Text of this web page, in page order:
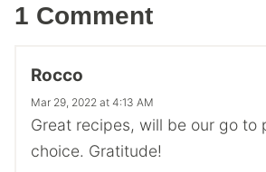
1 Comment
Rocco
Mar 29, 2022 at 4:13 AM
Great recipes, will be our go to
choice. Gratitude!